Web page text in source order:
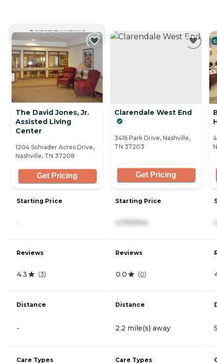
CURRENTLY VIEWING
The David Jones, Jr.
Assisted Living
Center
1204 Schrader Acres Drive,
Nashville, TN 37208
Get Pricing
Starting Price
Reviews
4.3 (3)
Distance
-
Care Types
Clarendale West End
3416 Park Drive, Nashville,
TN 37203
Get Pricing
Starting Price
4,700/mo
Reviews
0.0 (0)
Distance
2.2 mile(s) away
Care Types